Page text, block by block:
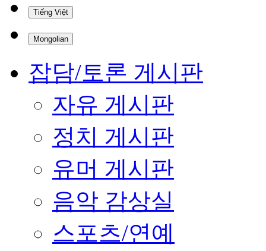
Tiếng Việt
Mongolian
잡담/토론 게시판
자유 게시판
정치 게시판
유머 게시판
음악 감상실
스포츠/연예